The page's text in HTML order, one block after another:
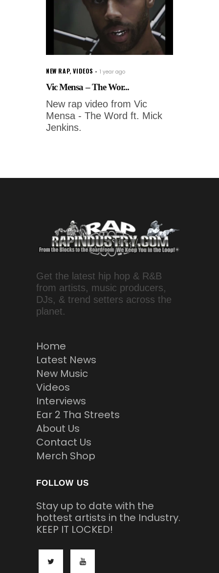
NEW RAP,VIDEOS 1 year ago
Vic Mensa – The Wor...
New rap video from Vic
Mensa - The Word ft. Mick
Jenkins.
Get the latest hip hop & R&B
from artists, music producers,
DJs, & trend setters across the
planet.
Home
Latest News
New Music
Videos
Interviews
Ear 2 Tha Streets
About Us
Contact Us
Merch Shop
FOLLOW US
Stay up to date with the
hottest artists in the Industry.
KEEP IT LOCKED!